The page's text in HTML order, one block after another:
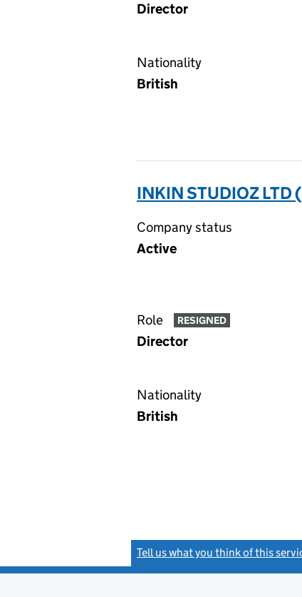
Director
Nationality
British
INKIN STUDIOZ
Company status
Active
Role RESIGNED
Director
Nationality
British
Tell us what you think of this